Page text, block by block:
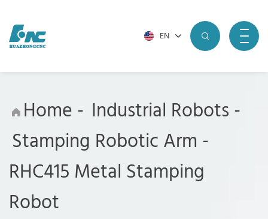
EN
Home- Industrial Robots-
Stamping Robotic Arm -
RHC415 Metal Stamping
Robot